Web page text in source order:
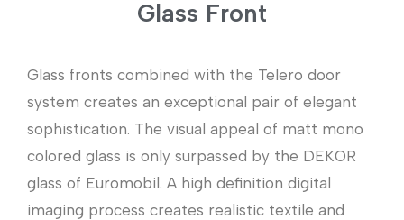
Glass Front
Glass fronts combined with the Telero door
system creates an exceptional pair of elegant
sophistication. The visual appeal of matt mono
colored glass is only surpassed by the DEKOR
glass of Euromobil. A high definition digital
imaging process creates realistic textile and